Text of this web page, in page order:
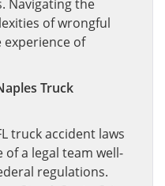
Navigating the
of wrongful
experience of
Truck
truck accident laws
a legal team well-
regulations.